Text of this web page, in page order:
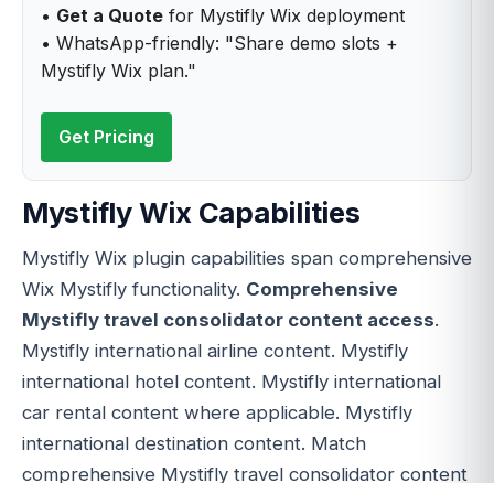
• Get a Quote for Mystifly Wix deployment
• WhatsApp-friendly: "Share demo slots +
Mystifly Wix plan."
Get Pricing
Mystifly Wix Capabilities
Mystifly Wix plugin capabilities span comprehensive
Wix Mystifly functionality. Comprehensive
Mystifly travel consolidator content access.
Mystifly international airline content. Mystifly
international hotel content. Mystifly international
car rental content where applicable. Mystifly
international destination content. Match
comprehensive Mystifly travel consolidator content